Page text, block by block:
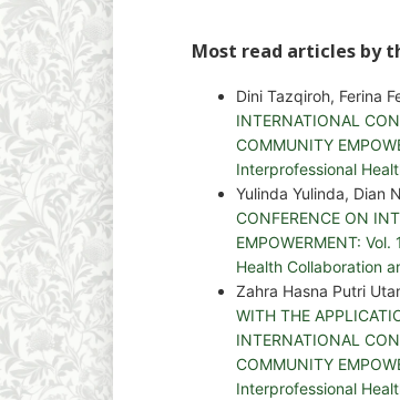
Most read articles by
Dini Tazqiroh, Ferina
INTERNATIONAL
COMMUNITY
Interprofessional
Yulinda Yulinda, Dian
CONFERENCE ON
EMPOWERMENT:
Health Collaboration
Zahra Hasna Putri
WITH THE
INTERNATIONAL
COMMUNITY
Interprofessional